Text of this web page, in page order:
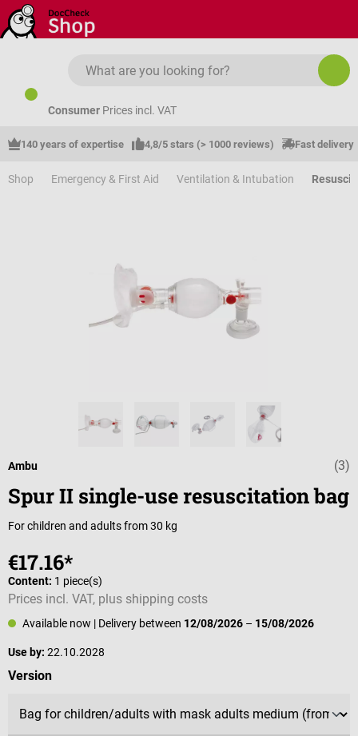
Skip to main content
Consumer Prices incl. VAT
140 years of expertise 4,8/5 stars (> 1000 reviews) Fast delivery
Shop Emergency & First Aid Ventilation & Intubation
Average (3)
Ambu
Spur II single-use resuscitation bag
For children and adults from 30 kg
€17.16*
Content: 1 piece(s)
Prices incl. VAT, plus shipping costs
Available now | Delivery between 12/08/2026 – 15/08/2026
Use by: 22.10.2028
Select
Version